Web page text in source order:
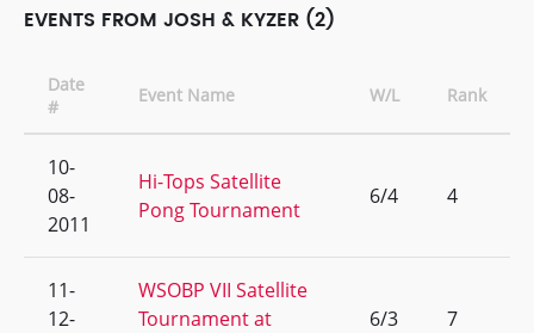
EVENTS FROM JOSH & KYZER (2)
Date
#
Event Name W/L Rank
10-
08-
2011
Hi-Tops Satellite
Pong Tournament
6/4 4
11-
12-
WSOBP VII Satellite
Tournament at
6/3 7